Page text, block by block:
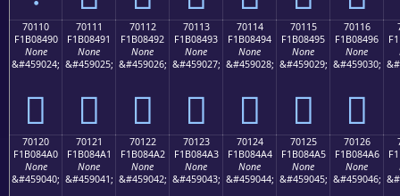
70110
F1B08490
None
&#459024;
񰄐
70111
F1B08491
None
&#459025;
񰄑
70112
F1B08492
None
&#459026;
񰄒
70113
F1B08493
None
&#459027;
񰄓
70114
F1B08494
None
&#459028;
񰄔
70115
F1B08495
None
&#459029;
񰄕
70116
F1B08496
None
&#459030;
񰄖
70120
F1B084A0
None
&#459040;
70121
F1B084A1
None
&#459041;
70122
F1B084A2
None
&#459042;
70123
F1B084A3
None
&#459043;
70124
F1B084A4
None
&#459044;
70125
F1B084A5
None
&#459045;
70126
F1B084A6
None
&#459046;